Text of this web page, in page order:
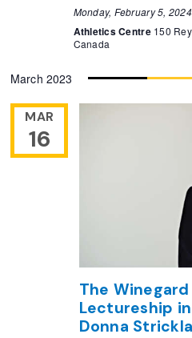
Monday, February 5,
Athletics Centre 150
Canada
March 2023
MAR
16
The
Lectureship
Donna